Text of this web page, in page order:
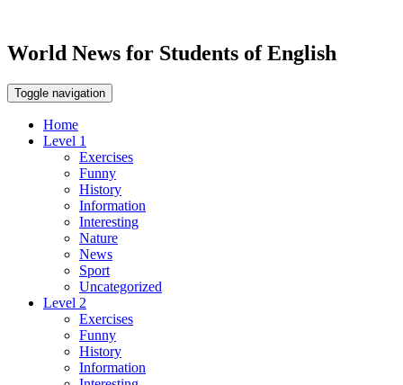
World News for Students of English
Toggle navigation
Home
Level 1
Exercises
Funny
History
Information
Interesting
Nature
News
Sport
Uncategorized
Level 2
Exercises
Funny
History
Information